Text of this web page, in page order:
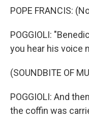
POPE FRANCIS:
POGGIOLI:
you hear his voice
(SOUNDBITE OF
POGGIOLI: And
the coffin was